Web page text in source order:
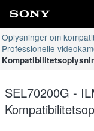
Oplysninger om
Professionelle
SEL70200G -